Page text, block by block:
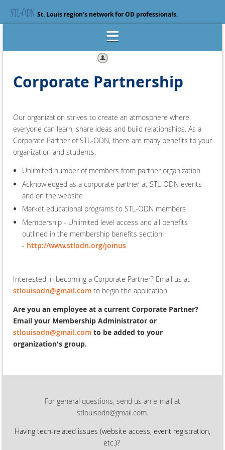
St. Louis region's network for OD professionals.
Corporate Partnership
Our organization strives to create an atmosphere where
everyone can learn, share ideas and build relationships. As a
Corporate Partner of STL-ODN, there are many benefits to your
organization and students.
Unlimited number of members from partner organization
Acknowledged as a corporate partner at STL-ODN events
and on the website
Market educational programs to STL-ODN members
Membership - Unlimited level access and all benefits
outlined in the membership benefits section
- http://www.stlodn.org/joinus
Interested in becoming a Corporate Partner? Email us at
stlouisodn@gmail.com to begin the application.
Are you an employee at a current Corporate Partner?
Email your Membership Administrator or
stlouisodn@gmail.com to be added to your
organization's group.
For general questions, send us an e-mail at
stlouisodn@gmail.com.
Having tech-related issues (website access, event registration,
etc.)?